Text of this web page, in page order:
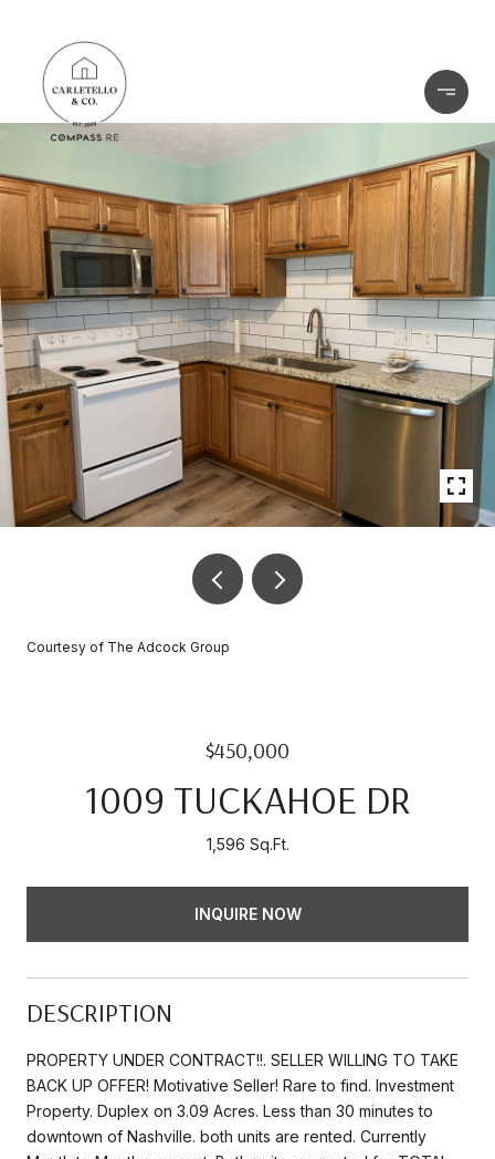
Courtesy of The Adcock Group
$450,000
1009 TUCKAHOE DR
1,596 Sq.Ft.
INQUIRE NOW
DESCRIPTION
PROPERTY UNDER CONTRACT!!. SELLER WILLING TO TAKE
BACK UP OFFER! Motivative Seller! Rare to find. Investment
Property. Duplex on 3.09 Acres. Less than 30 minutes to
downtown of Nashville. both units are rented. Currently